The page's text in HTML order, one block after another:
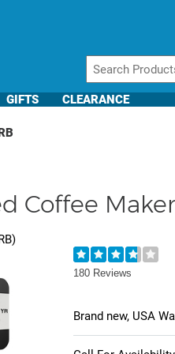
GIFTS CLEARANCE
Coffee
)
180 Reviews
Brand new, USA